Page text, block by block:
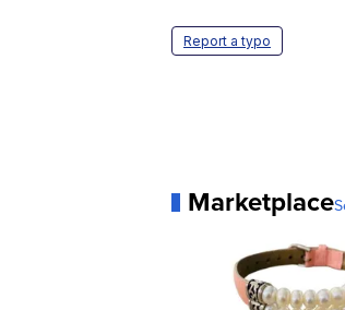
Report a typo
Marketplace